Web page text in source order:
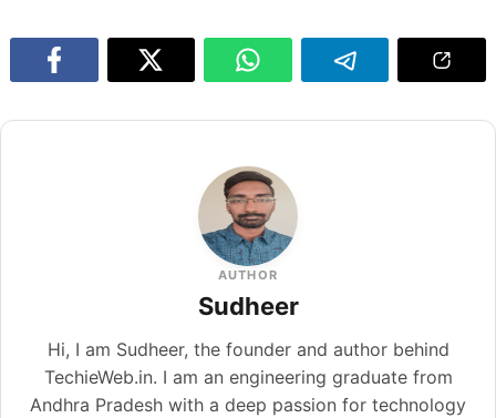
AUTHOR
Sudheer
Hi, I am Sudheer, the founder and author behind
TechieWeb.in. I am an engineering graduate from
Andhra Pradesh with a deep passion for technology